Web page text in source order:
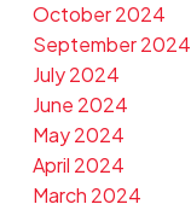
October 2024
September 2024
July 2024
June 2024
May 2024
April 2024
March 2024